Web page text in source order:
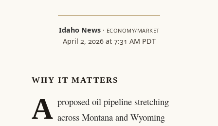
Idaho News· ECONOMY/MARKET
April 2, 2026 at 7:31 AM PDT
WHY IT MATTERS
A proposed oil pipeline stretching
across Montana and Wyoming